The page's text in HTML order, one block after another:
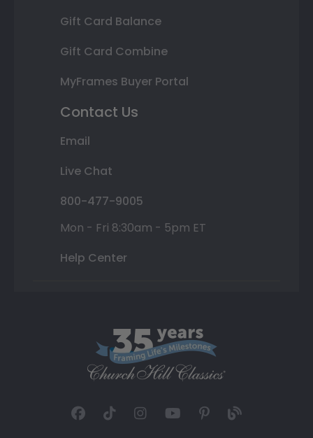
Gift Card Balance
Gift Card Combine
MyFrames Buyer Portal
Contact Us
Email
Live Chat
800-477-9005
Mon - Fri 8:30am - 5pm ET
Help Center